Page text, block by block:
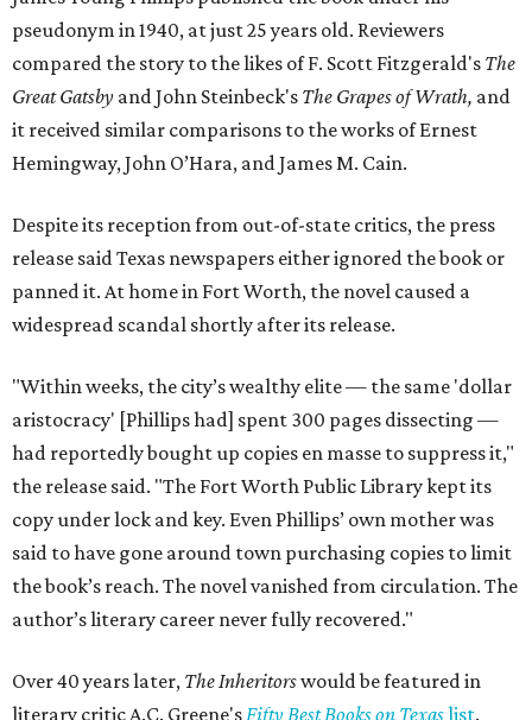
pseudonym in 1940, at just 25 years old. Reviewers
compared the story to the likes of F. Scott Fitzgerald's The
Great Gatsby and John Steinbeck's The Grapes of Wrath, and
it received similar comparisons to the works of Ernest
Hemingway, John O’Hara, and James M. Cain.
Despite its reception from out-of-state critics, the press
release said Texas newspapers either ignored the book or
panned it. At home in Fort Worth, the novel caused a
widespread scandal shortly after its release.
"Within weeks, the city’s wealthy elite — the same 'dollar
aristocracy' [Phillips had] spent 300 pages dissecting —
had reportedly bought up copies en masse to suppress it,"
the release said. "The Fort Worth Public Library kept its
copy under lock and key. Even Phillips’ own mother was
said to have gone around town purchasing copies to limit
the book’s reach. The novel vanished from circulation. The
author’s literary career never fully recovered."
Over 40 years later, The Inheritorswould be featured in
literary critic A.C. Greene'sFifty Best Books on Texaslist.